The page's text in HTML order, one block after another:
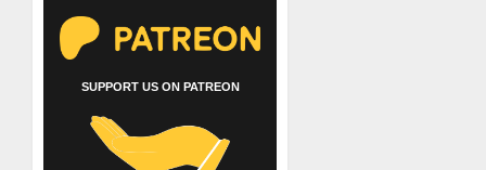
SUPPORT US ON PATREON